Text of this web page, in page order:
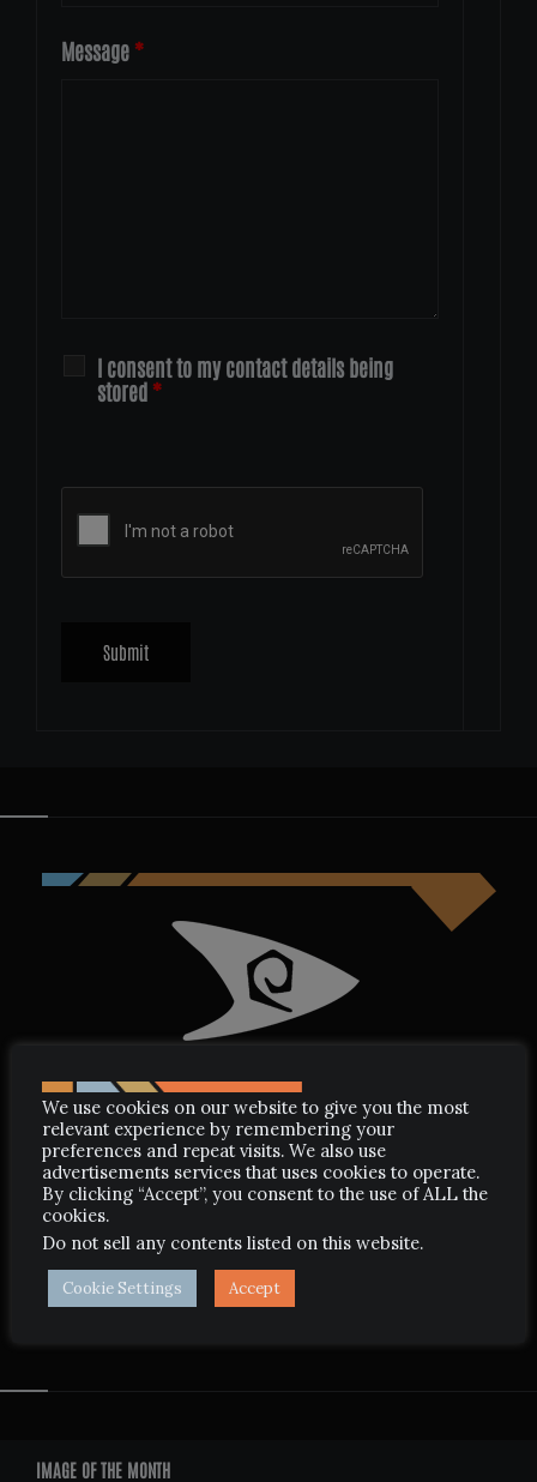
Message*
I consent to my contact details being
stored*
STARDATE: 3602.2
Widgets
IMAGE OF THE MONTH
We use cookies on our website to give you the most
relevant experience by remembering your
preferences and repeat visits. We also use
advertisements services that uses cookies to operate.
By clicking “Accept”, you consent to the use of ALL the
cookies.
Do not sell any contents listed on this website.
Cookie Settings Accept